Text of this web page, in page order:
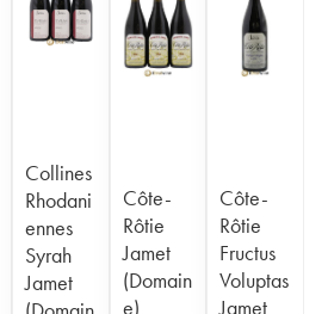
Collines
Rhodani
ennes
Syrah
Jamet
Côte-
Rôtie
Jamet
(Domain
e)
Côte-
Rôtie
Fructus
Voluptas
Jamet